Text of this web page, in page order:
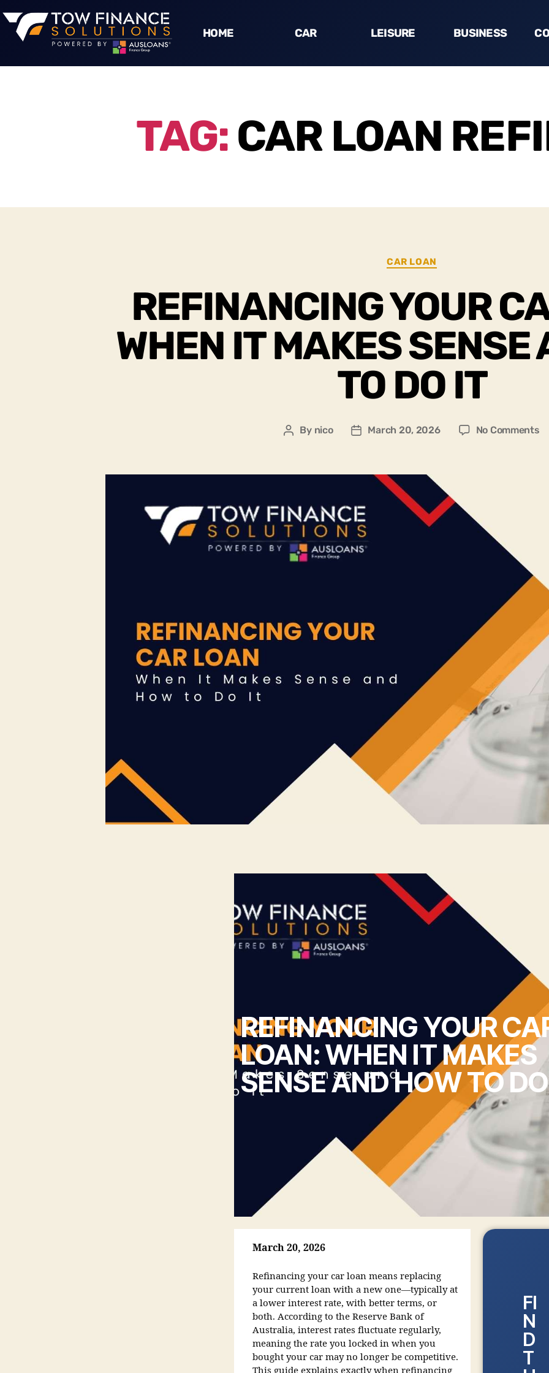
HOME CAR LEISURE BUSINESS
TAG: CAR LOAN
CAR LOAN
REFINANCING YOUR
WHEN IT MAKES SENSE
TO DO IT
By nico March 20, 2026 No Comments
REFINANCING YOUR
LOAN: WHEN IT MAKES
SENSE AND HOW TO
March 20, 2026
Refinancing your car loan means replacing
your current loan with a new one—typically at
a lower interest rate, with better terms, or
both. According to the Reserve Bank of
Australia, interest rates fluctuate regularly,
meaning the rate you locked in when you
bought your car may no longer be competitive.
FI
N
D
T